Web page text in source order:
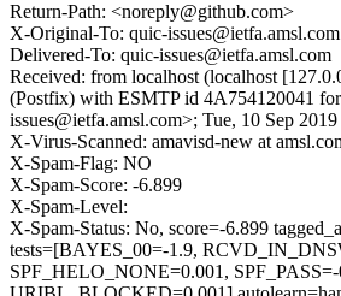
Return-Path: <noreply@github.com>
X-Original-To: quic-issues@ietfa.amsl.com
Delivered-To: quic-issues@ietfa.amsl.com
Received: from localhost (localhost
(Postfix) with ESMTP id 4A754120041
issues@ietfa.amsl.com>; Tue, 10 Sep
X-Virus-Scanned: amavisd-new at
X-Spam-Flag: NO
X-Spam-Score: -6.899
X-Spam-Level:
X-Spam-Status: No, score=-6.899
tests=[BAYES_00=-1.9,
SPF_HELO_NONE=0.001, SPF_PASS=-